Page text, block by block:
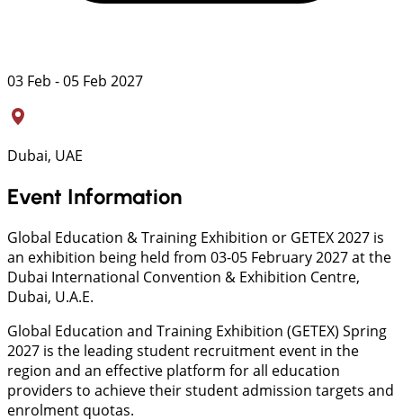
03 Feb - 05 Feb 2027
Dubai, UAE
Event Information
Global Education & Training Exhibition or GETEX 2027 is
an exhibition being held from 03-05 February 2027 at the
Dubai International Convention & Exhibition Centre,
Dubai, U.A.E.
Global Education and Training Exhibition (GETEX) Spring
2027 is the leading student recruitment event in the
region and an effective platform for all education
providers to achieve their student admission targets and
enrolment quotas.